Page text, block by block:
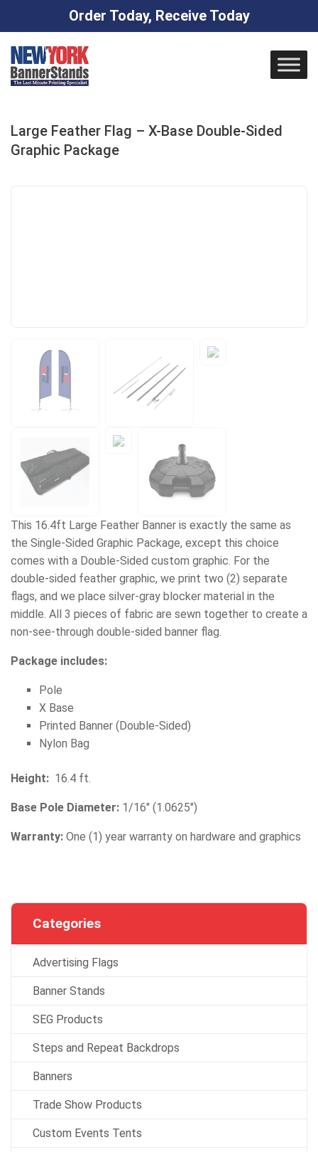
Order Today, Receive Today
content
Large Feather Flag – X-Base Double-Sided
Graphic Package
This 16.4ft Large Feather Banner is exactly the same as
the Single-Sided Graphic Package, except this choice
comes with a Double-Sided custom graphic. For the
double-sided feather graphic, we print two (2) separate
flags, and we place silver-gray blocker material in the
middle. All 3 pieces of fabric are sewn together to create a
non-see-through double-sided banner flag.
Package includes:
Pole
X Base
Printed Banner (Double-Sided)
Nylon Bag
Height: 16.4 ft.
Base Pole Diameter: 1/16" (1.0625")
Warranty: One (1) year warranty on hardware and graphics
Categories
Advertising Flags
Banner Stands
SEG Products
Steps and Repeat Backdrops
Banners
Trade Show Products
Custom Events Tents